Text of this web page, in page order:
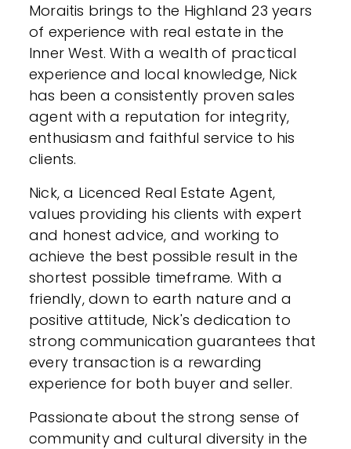
Moraitis brings to the Highland 23 years
of experience with real estate in the
Inner West. With a wealth of practical
experience and local knowledge, Nick
has been a consistently proven sales
agent with a reputation for integrity,
enthusiasm and faithful service to his
clients.
Nick, a Licenced Real Estate Agent,
values providing his clients with expert
and honest advice, and working to
achieve the best possible result in the
shortest possible timeframe. With a
friendly, down to earth nature and a
positive attitude, Nick's dedication to
strong communication guarantees that
every transaction is a rewarding
experience for both buyer and seller.
Passionate about the strong sense of
community and cultural diversity in the